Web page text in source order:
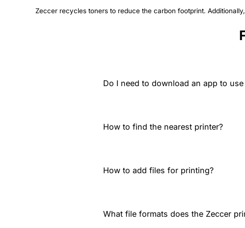
Zeccer recycles toners to reduce the carbon footprint.
Do I need to download an app to
How to find the nearest printer?
How to add files for printing?
What file formats does the Zeccer